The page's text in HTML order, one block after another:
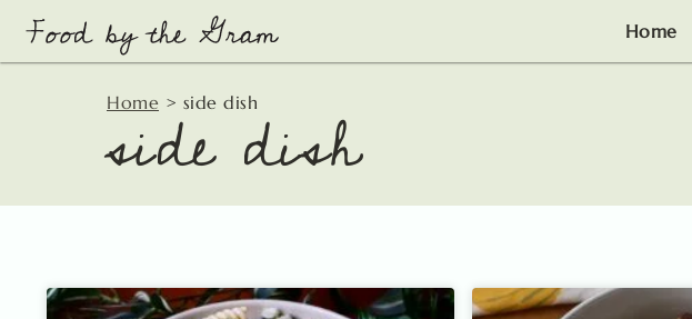
content
Home
Home > side dish
side dish